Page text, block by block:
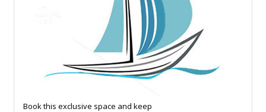
Book this exclusive space and keep